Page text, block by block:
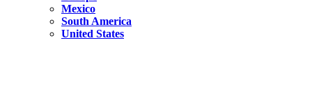
Mexico
South America
United States